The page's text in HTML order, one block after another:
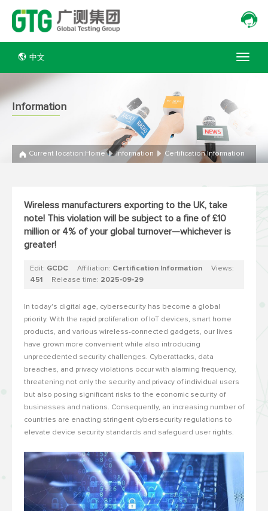
中文
Information
Current location: Home Information Certification Information
Wireless manufacturers exporting to the UK, take
note! This violation will be subject to a fine of £10
million or 4% of your global turnover—whichever is
greater!
Edit: GCDC Affiliation: Certification Information Views:
451
Release time: 2025-09-29
In today's digital age, cybersecurity has become a global
priority. With the rapid proliferation of IoT devices, smart home
products, and various wireless-connected gadgets, our lives
have grown more convenient while also introducing
unprecedented security challenges. Cyberattacks, data
breaches, and privacy violations occur with alarming frequency,
threatening not only the security and privacy of individual users
but also posing significant risks to the economic security of
businesses and nations. Consequently, an increasing number of
countries are enacting stringent cybersecurity regulations to
elevate device security standards and safeguard user rights.